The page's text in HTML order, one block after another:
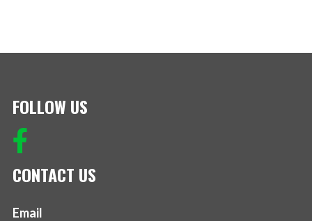
FOLLOW US
CONTACT US
Email